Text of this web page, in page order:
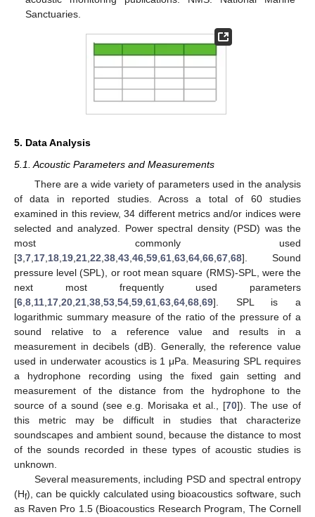
Sanctuaries.
5. Data Analysis
5.1. Acoustic Parameters and Measurements
There are a wide variety of parameters used in the analysis
of data in reported studies. Across a total of 60 studies
examined in this review, 34 different metrics and/or indices were
selected and analyzed. Power spectral density (PSD) was the
most commonly used
[3 7 17 18 19 21 22 38 43 46 59 61 63 64 66 67 68]. Sound
pressure level (SPL), or root mean square (RMS)-SPL, were the
next most frequently used parameters
[6 8 11 17 20 21 38 53 54 59 61 63 64 68 69]. SPL is a
logarithmic summary measure of the ratio of the pressure of a
sound relative to a reference value and results in a
measurement in decibels (dB). Generally, the reference value
used in underwater acoustics is 1 μPa. Measuring SPL requires
a hydrophone recording using the fixed gain setting and
measurement of the distance from the hydrophone to the
source of a sound (see e.g. Morisaka et al., [70]). The use of
this metric may be difficult in studies that characterize
soundscapes and ambient sound, because the distance to most
of the sounds recorded in these types of acoustic studies is
unknown.
Several measurements, including PSD and spectral entropy
(Hf), can be quickly calculated using bioacoustics software, such
as Raven Pro 1.5 (Bioacoustics Research Program, The Cornell